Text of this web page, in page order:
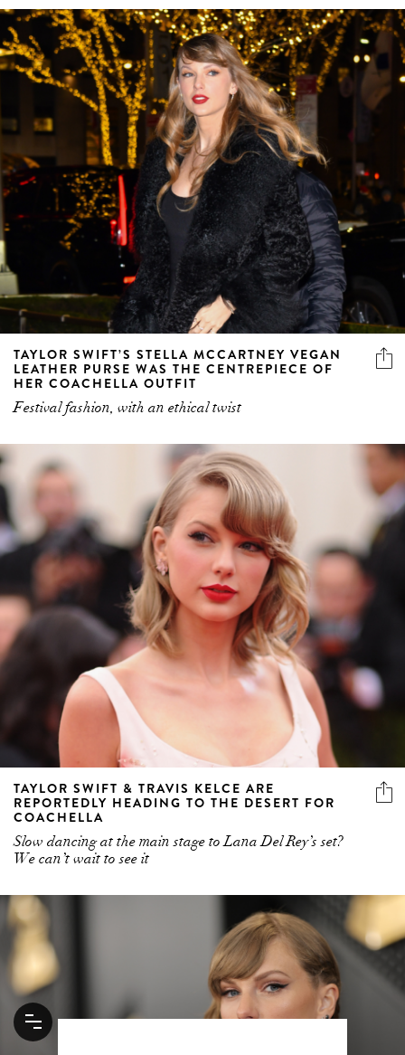
TAYLOR SWIFT’S STELLA MCCARTNEY VEGAN
LEATHER PURSE WAS THE CENTREPIECE OF
HER COACHELLA OUTFIT
Festival fashion, with an ethical twist
TAYLOR SWIFT & TRAVIS KELCE ARE
REPORTEDLY HEADING TO THE DESERT FOR
COACHELLA
Slow dancing at the main stage to Lana Del Rey’s set?
We can’t wait to see it